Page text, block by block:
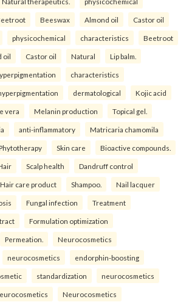
Beeswax Almond oil Castor oil
physicochemical characteristics Beetroot
oil Castor oil Natural Lip balm.
characteristics
dermatological Kojic acid
vera Melanin production Topical gel.
anti-inflammatory Matricaria chamomila
Skin care Bioactive compounds.
Scalp health Dandruff control
Hair care product Shampoo. Nail lacquer
Fungal infection Treatment
Formulation optimization
Permeation. Neurocosmetics
neurocosmetics endorphin-boosting
standardization neurocosmetics
Neurocosmetics